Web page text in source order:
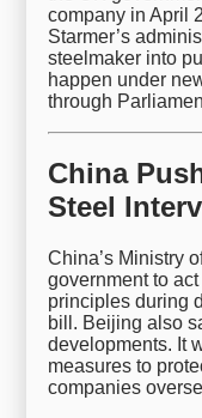
company in April
Starmer’s
steelmaker into
happen under
through
China
Steel
China’s Ministry
government to
principles during
bill. Beijing also
developments. It
measures to
companies